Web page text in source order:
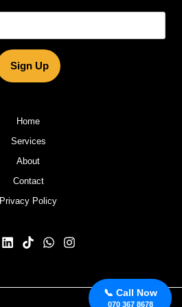
📞 Call Now
070 367 8678
Sign Up
Home
Services
About
Contact
Privacy Policy